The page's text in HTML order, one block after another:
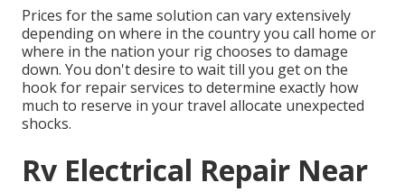
Prices for the same solution can vary extensively
depending on where in the country you call home or
where in the nation your rig chooses to damage
down. You don't desire to wait till you get on the
hook for repair services to determine exactly how
much to reserve in your travel allocate unexpected
shocks.
Rv Electrical Repair Near